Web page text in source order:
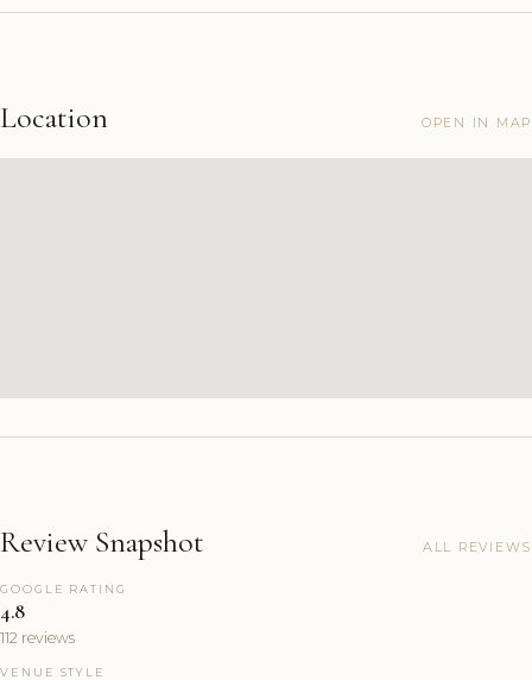
Location OPEN IN MAP
Review Snapshot ALL REVIEWS
GOOGLE RATING
4.8
112 reviews
VENUE STYLE